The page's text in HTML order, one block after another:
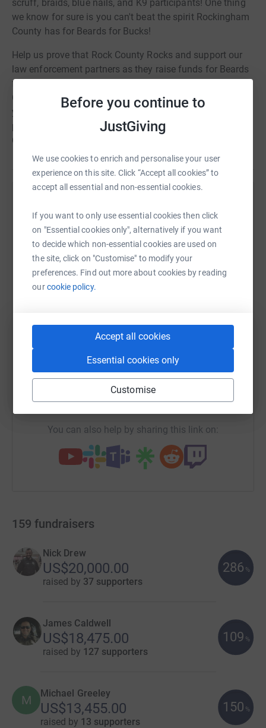
Before you continue to
JustGiving
We use cookies to enrich and personalise your user
experience on this site. Click “Accept all cookies” to
accept all essential and non-essential cookies.
If you want to only use essential cookies then click
on "Essential cookies only", alternatively if you want
to decide which non-essential cookies are used on
the site, click on "Customise" to modify your
preferences. Find out more about cookies by reading
ourcookie policy.
Accept all cookies
Essential cookies only
Customise
scruff, braids, blue nails, and K9 participants! One thing
we know for sure is you can't beat the spirit Rockingham
County has for Beards for Bucks!
Help us prove that Rock County Rocks and support our
law enforcement partners as they raise funds for Beards
for Bucks 2021! BFB helps raise funds for your local
Child Advocacy Center. As a non-profit center, we need
your help! We look forward to celebrating this year with
past participants and hopefully some new BFB
Champions!
Sharing this cause with your network could help
raise up to 5x more in donations. Select a
platform to make it happen:
X Email TikTok
https://www.justgiving.com/campaign/
You can also help by sharing this link on:
159 fundraisers
Nick Drew
US$20,000.00
raised by 37 supporters
286 %
James Caldwell
US$18,475.00
raised by 127 supporters
109 %
M Michael Greeley
US$13,455.00
raised by 13 supporters
150 %